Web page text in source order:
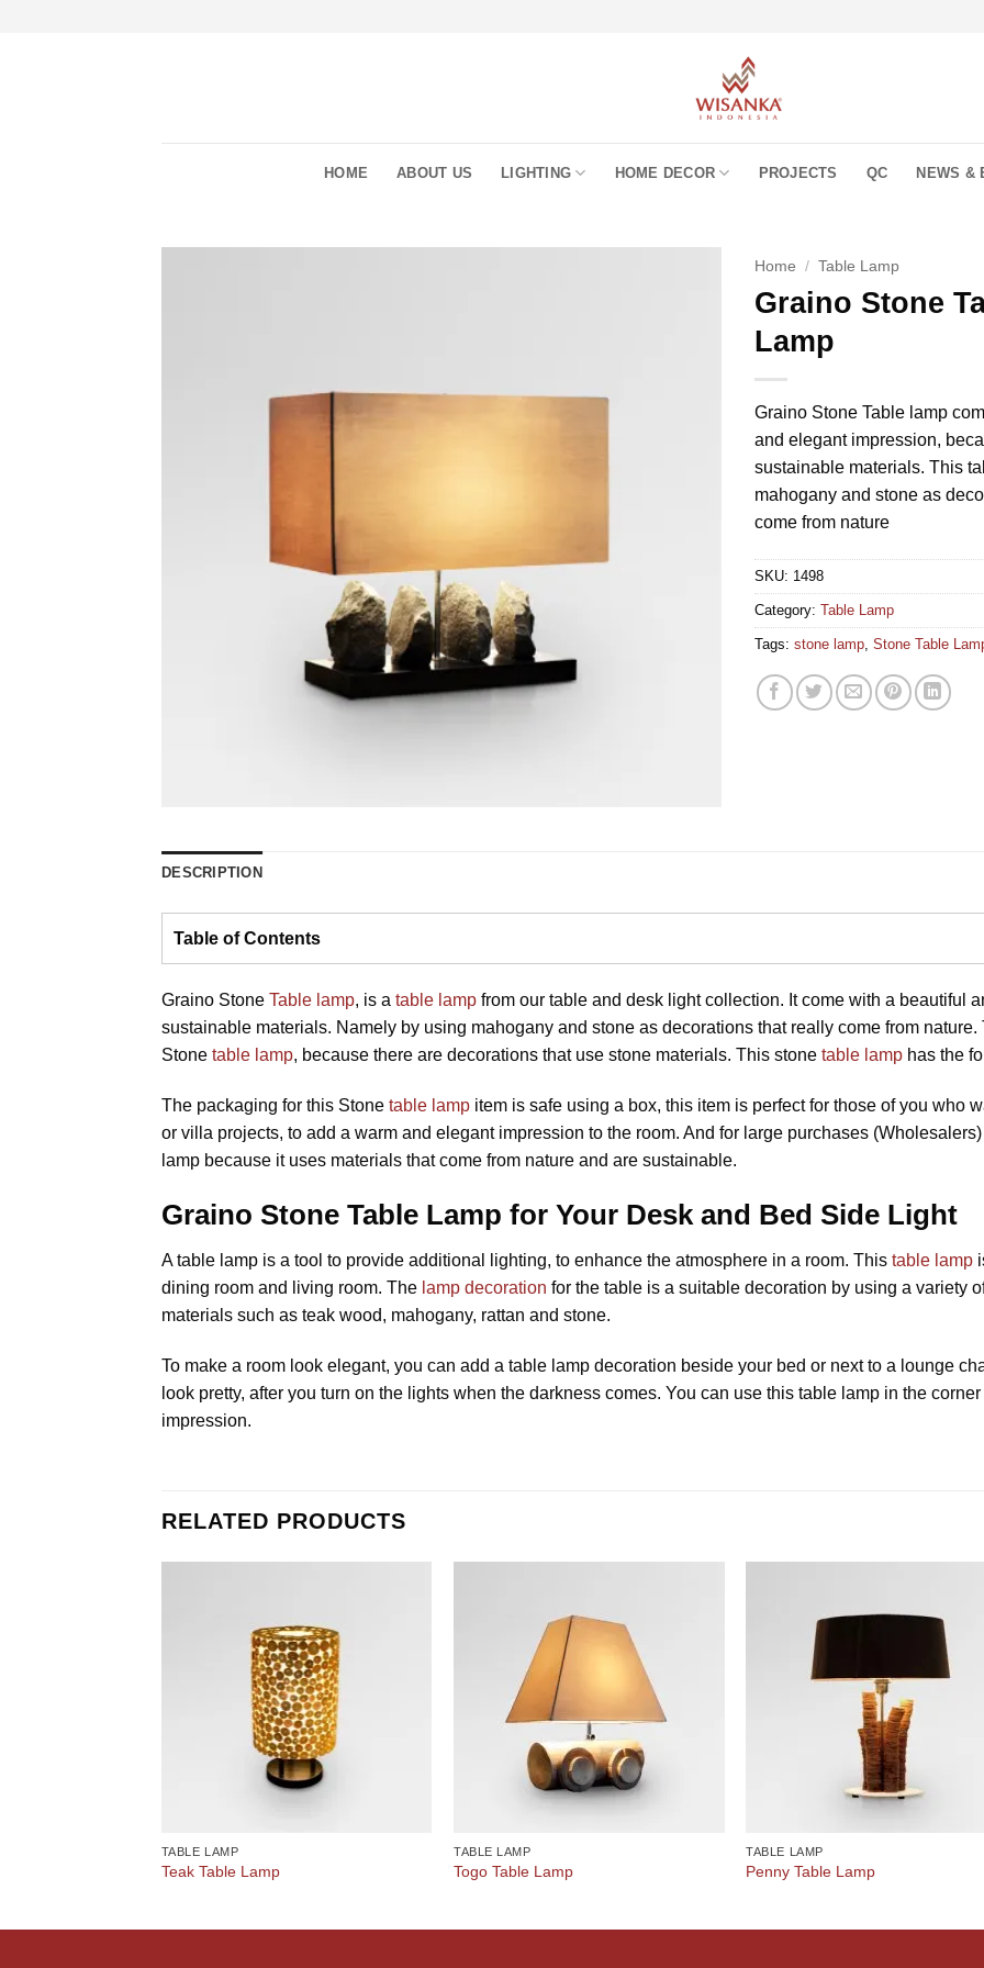
HOME ABOUT US LIGHTING HOME DECOR PROJECTS QC NEWS &
Home / Table Lamp
Graino Stone
Lamp
Graino Stone Table lamp
and elegant impression,
sustainable materials. This
mahogany and stone as
come from nature
SKU: 1498
Category: Table Lamp
Tags: stone lamp Stone Table
DESCRIPTION
Table of Contents
Graino Stone Table lamp, is a table lamp from our table and desk light collection. It come with a beautiful
sustainable materials. Namely by using mahogany and stone as decorations that really come from nature.
Stone table lamp, because there are decorations that use stone materials. This stone table lamp has the
The packaging for this Stone table lamp item is safe using a box, this item is perfect for those of you who
or villa projects, to add a warm and elegant impression to the room. And for large purchases
lamp because it uses materials that come from nature and are sustainable.
Graino Stone Table Lamp for Your Desk and Bed Side Light
A table lamp is a tool to provide additional lighting, to enhance the atmosphere in a room. This table lamp
dining room and living room. The lamp decoration for the table is a suitable decoration by using a variety
materials such as teak wood, mahogany, rattan and stone.
To make a room look elegant, you can add a table lamp decoration beside your bed or next to a lounge
look pretty, after you turn on the lights when the darkness comes. You can use this table lamp in the
impression.
RELATED PRODUCTS
TABLE LAMP
Teak Table Lamp
TABLE LAMP
Togo Table Lamp
TABLE LAMP
Penny Table Lamp